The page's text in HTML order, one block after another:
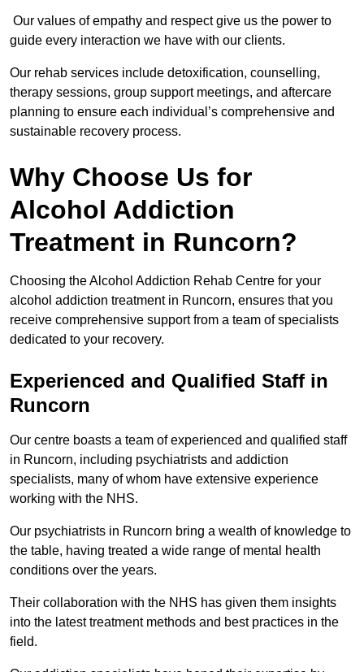
Our values of empathy and respect give us the power to
guide every interaction we have with our clients.
Our rehab services include detoxification, counselling,
therapy sessions, group support meetings, and aftercare
planning to ensure each individual’s comprehensive and
sustainable recovery process.
Why Choose Us for
Alcohol Addiction
Treatment in Runcorn?
Choosing the Alcohol Addiction Rehab Centre for your
alcohol addiction treatment in Runcorn, ensures that you
receive comprehensive support from a team of specialists
dedicated to your recovery.
Experienced and Qualified Staff in
Runcorn
Our centre boasts a team of experienced and qualified staff
in Runcorn, including psychiatrists and addiction
specialists, many of whom have extensive experience
working with the NHS.
Our psychiatrists in Runcorn bring a wealth of knowledge to
the table, having treated a wide range of mental health
conditions over the years.
Their collaboration with the NHS has given them insights
into the latest treatment methods and best practices in the
field.